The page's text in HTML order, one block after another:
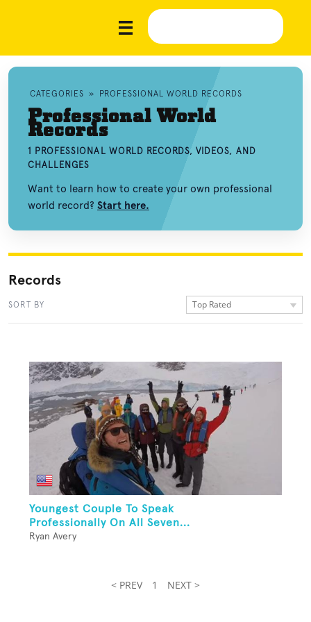
CATEGORIES » PROFESSIONAL WORLD RECORDS
Professional World
Records
1 PROFESSIONAL WORLD RECORDS, VIDEOS, AND
CHALLENGES
Want to learn how to create your own professional
world record? Start here.
Records
SORT BY Top Rated
Youngest Couple To Speak
Professionally On All Seven...
Ryan Avery
< PREV 1 NEXT >